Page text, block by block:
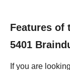
Features of
5401
If you are